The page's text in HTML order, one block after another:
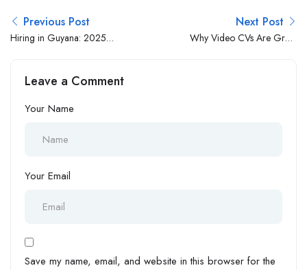
Previous Post
Hiring in Guyana: 2025
Next Post
Why Video CVs Are Great
Leave a Comment
Your Name
Your Email
Save my name, email, and website in this browser for the